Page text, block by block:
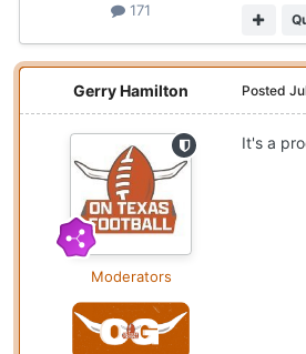
171
Gerry Hamilton
Moderators
Posted
It's a